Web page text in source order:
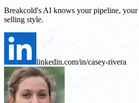
Breakcold's AI knows your pipeline, your
selling style.
linkedin.com/in/casey-rivera